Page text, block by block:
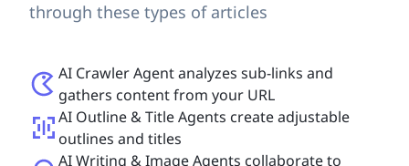
through these types of articles
AI Crawler Agent analyzes sub-links and
gathers content from your URL
AI Outline & Title Agents create adjustable
outlines and titles
AI Writing & Image Agents collaborate to